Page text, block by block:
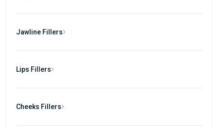
Jawline Fillers
Lips Fillers
Cheeks Fillers